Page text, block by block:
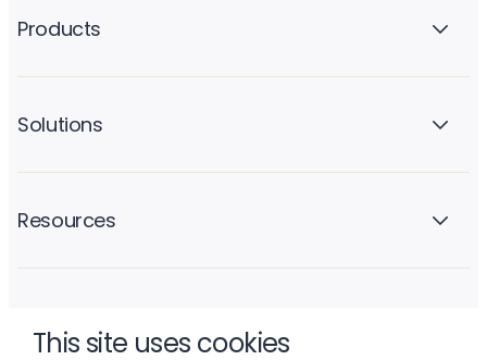
This site uses cookies
Products
Solutions
Resources